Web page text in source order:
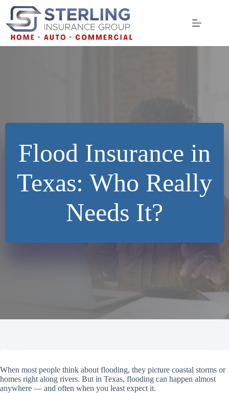
content
Flood Insurance in
Texas: Who Really
Needs It?
When most people think about flooding, they picture coastal storms or
homes right along rivers. But in Texas, flooding can happen almost
anywhere — and often when you least expect it.